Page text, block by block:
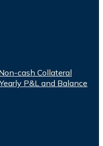
cash Collateral
P&L and Balance